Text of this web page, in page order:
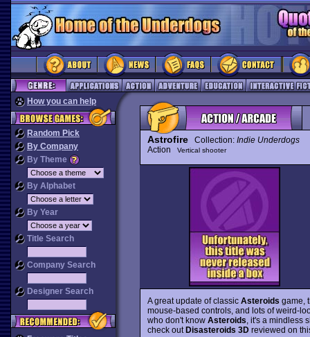
How you can help
Random Pick
By Company
By Theme
By Alphabet
By Year
Title Search
Company Search
Designer Search
AstrofireCollection: Indie Underdogs
Action
Vertical shooter
A great update of classic Asteroids game,
mouse-based controls, and lots of weird-
who don't know Asteroids , it's a mindless
check outDisasteroids 3Dreviewed on